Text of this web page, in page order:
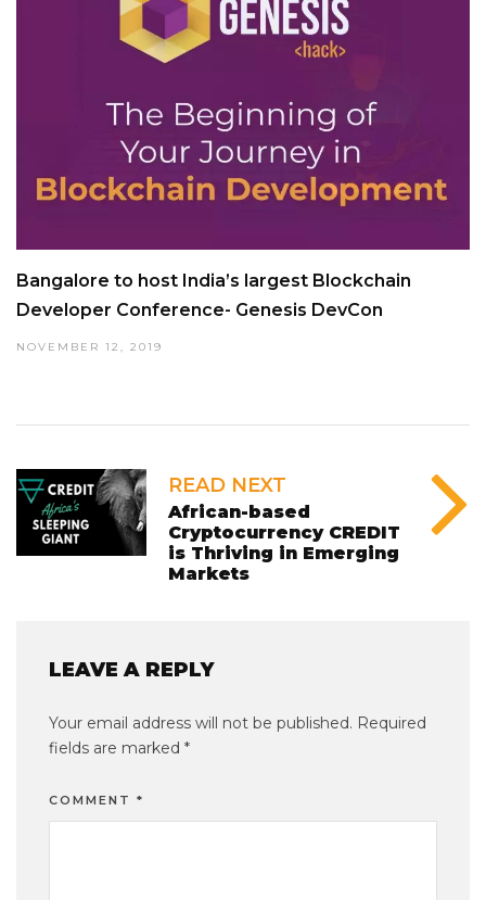
Bangalore to host India’s largest Blockchain
Developer Conference- Genesis DevCon
NOVEMBER 12, 2019
READ NEXT
African-based
Cryptocurrency CREDIT
is Thriving in Emerging
Markets
LEAVE A REPLY
Your email address will not be published. Required
fields are marked *
COMMENT *